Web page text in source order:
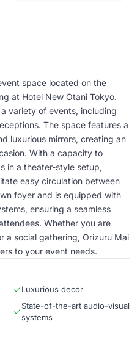
space located on the
at Hotel New Otani Tokyo.
variety of events, including
The space features a
luxurious mirrors, creating an
With a capacity to
in a theater-style setup,
easy circulation between
foyer and is equipped with
ensuring a seamless
Whether you are
a social gathering, Orizuru Mai
to your event needs.
Luxurious decor
State-of-the-art audio-visual
systems